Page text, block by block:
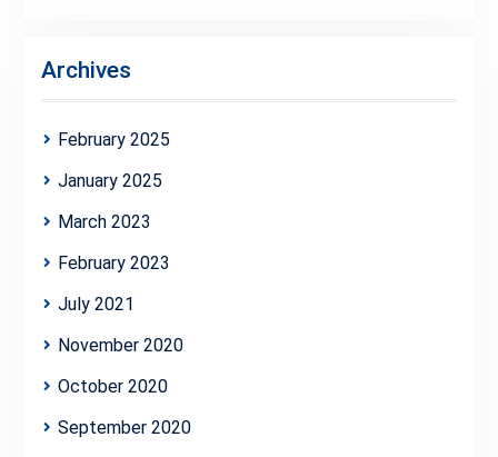
Archives
February 2025
January 2025
March 2023
February 2023
July 2021
November 2020
October 2020
September 2020